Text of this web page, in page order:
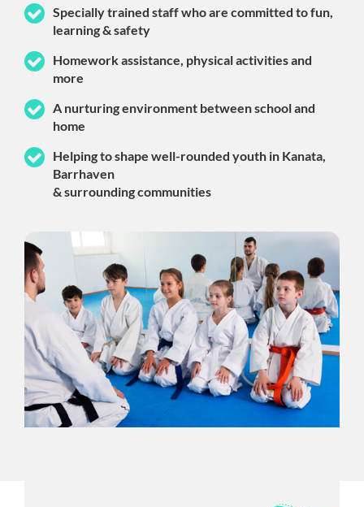
Specially trained staff who are committed to fun,
learning & safety
Homework assistance, physical activities and
more
A nurturing environment between school and
home
Helping to shape well-rounded youth in Kanata,
Barrhaven
& surrounding communities